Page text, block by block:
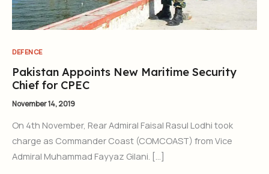
DEFENCE
Pakistan Appoints New Maritime Security
Chief for CPEC
November 14, 2019
On 4th November, Rear Admiral Faisal Rasul Lodhi took
charge as Commander Coast (COMCOAST) from Vice
Admiral Muhammad Fayyaz Gilani. […]